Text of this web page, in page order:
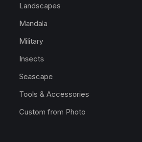
Landscapes
Mandala
Military
Insects
Seascape
Tools & Accessories
Custom from Photo